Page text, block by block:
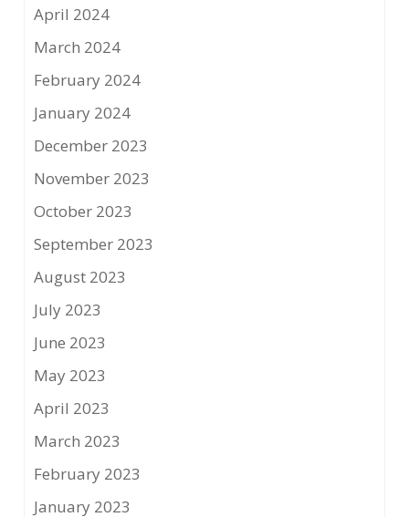
April 2024
March 2024
February 2024
January 2024
December 2023
November 2023
October 2023
September 2023
August 2023
July 2023
June 2023
May 2023
April 2023
March 2023
February 2023
January 2023